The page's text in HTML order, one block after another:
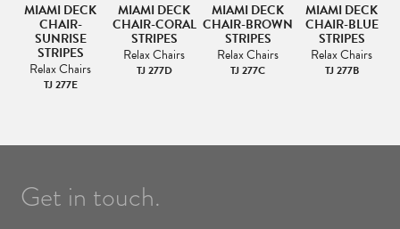
MIAMI DECK
CHAIR-
SUNRISE
STRIPES
Relax Chairs
TJ 277E
MIAMI DECK
CHAIR-CORAL
STRIPES
Relax Chairs
TJ 277D
MIAMI DECK
CHAIR-BROWN
STRIPES
Relax Chairs
TJ 277C
MIAMI DECK
CHAIR-BLUE
STRIPES
Relax Chairs
TJ 277B
Get in touch.